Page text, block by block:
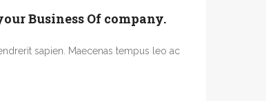
Business Of company.
sapien. Maecenas tempus leo ac